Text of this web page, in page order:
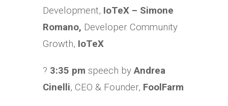
Development, IoTeX – Simone
Romano, Developer Community
Growth, IoTeX
? 3:35 pm speech byAndrea
Cinelli, CEO & Founder, FoolFarm